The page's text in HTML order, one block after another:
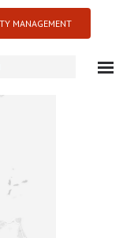
MANAGEMENT
new development